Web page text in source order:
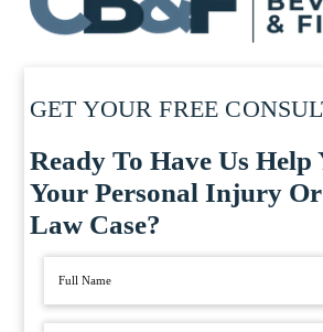
GET YOUR FREE
Ready To Have Us Help
Your Personal Injury
Law Case?